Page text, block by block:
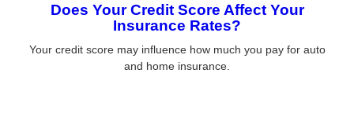
Does Your Credit Score Affect Your
Insurance Rates?
Your credit score may influence how much you pay for auto
and home insurance.